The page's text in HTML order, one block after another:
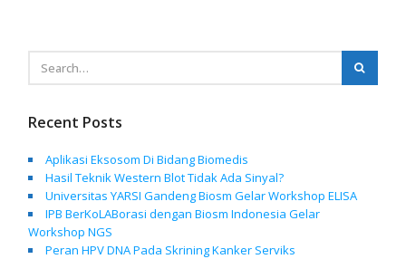
Recent Posts
Aplikasi Eksosom Di Bidang Biomedis
Hasil Teknik Western Blot Tidak Ada Sinyal?
Universitas YARSI Gandeng Biosm Gelar Workshop ELISA
IPB BerKoLABorasi dengan Biosm Indonesia Gelar
Workshop NGS
Peran HPV DNA Pada Skrining Kanker Serviks